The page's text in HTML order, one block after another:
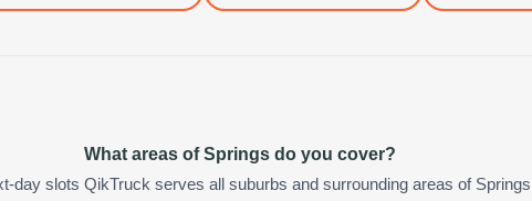
day slots
What areas of Springs do you cover?
QikTruck serves all suburbs and surrounding areas of